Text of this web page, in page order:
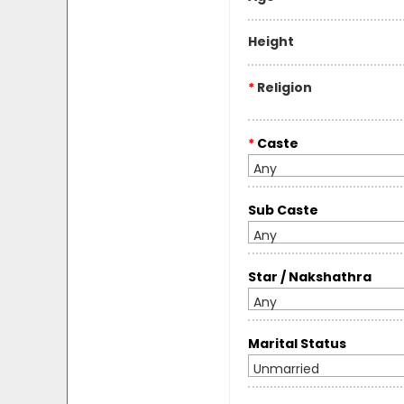
Height
* Religion
* Caste
Any
Sub Caste
Any
Star / Nakshathra
Any
Marital Status
Unmarried